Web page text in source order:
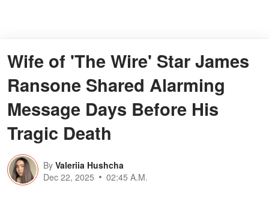
Wife of 'The Wire' Star James
Ransone Shared Alarming
Message Days Before His
Tragic Death
By Valeriia Hushcha
Dec 22, 2025
02:45 A.M.